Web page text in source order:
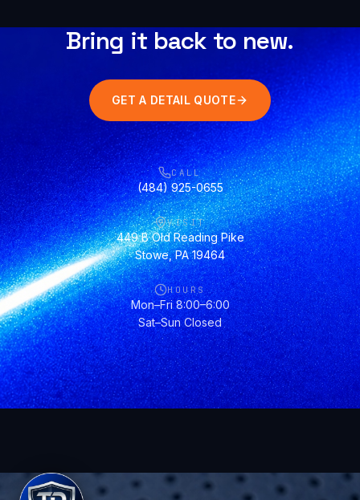
Bring it back to new.
GET A DETAIL QUOTE
CALL
(484) 925-0655
VISIT
449 B Old Reading Pike
Stowe, PA 19464
HOURS
Mon–Fri 8:00–6:00
Sat–Sun Closed